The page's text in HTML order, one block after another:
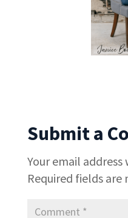
Submit a
Your email
Required fields are